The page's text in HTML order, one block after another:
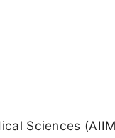
Sciences